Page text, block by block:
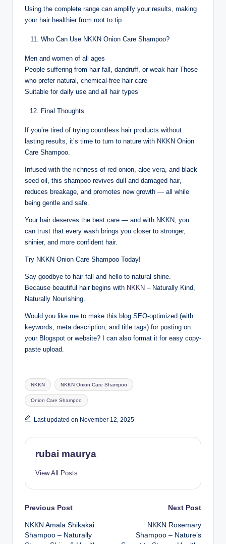
Using the complete range can amplify your results, making
your hair healthier from root to tip.
Who Can Use NKKN Onion Care Shampoo?
Men and women of all ages
People suffering from hair fall, dandruff, or weak hair Those
who prefer natural, chemical-free hair care
Suitable for daily use and all hair types
Final Thoughts
If you’re tired of trying countless hair products without
lasting results, it’s time to turn to nature with NKKN Onion
Care Shampoo.
Infused with the richness of red onion, aloe vera, and black
seed oil, this shampoo revives dull and damaged hair,
reduces breakage, and promotes new growth — all while
being gentle and safe.
Your hair deserves the best care — and with NKKN, you
can trust that every wash brings you closer to stronger,
shinier, and more confident hair.
Try NKKN Onion Care Shampoo Today!
Say goodbye to hair fall and hello to natural shine.
Because beautiful hair begins with NKKN – Naturally Kind,
Naturally Nourishing.
Would you like me to make this blog SEO-optimized (with
keywords, meta description, and title tags) for posting on
your Blogspot or website? I can also format it for easy copy-
paste upload.
Tags:
NKKN NKKN Onion Care Shampoo
Onion Care Shampoo
Last updated on November 12, 2025
rubai maurya
View All Posts
Post
navigation
Previous Post
NKKN Amala Shikakai
Shampoo – Naturally
Next Post
NKKN Rosemary
Shampoo – Nature’s